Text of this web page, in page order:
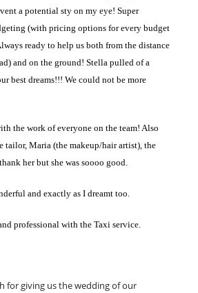
a potential sty on my eye! Super
(with pricing options for every budget
ready to help us both from the distance
and on the ground! Stella pulled of a
best dreams!!! We could not be more
the work of everyone on the team! Also
tailor, Maria (the makeup/hair artist), the
her but she was soooo good.
and exactly as I dreamt too.
professional with the Taxi service.
for giving us the wedding of our